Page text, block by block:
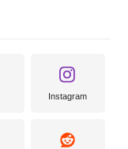
Instagram